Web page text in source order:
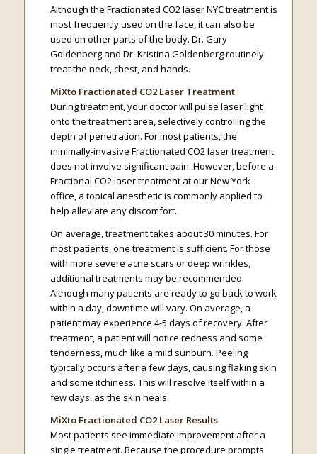
Although the Fractionated CO2 laser NYC treatment is
most frequently used on the face, it can also be
used on other parts of the body. Dr. Gary
Goldenberg and Dr. Kristina Goldenberg routinely
treat the neck, chest, and hands.
MiXto Fractionated CO2 Laser Treatment
During treatment, your doctor will pulse laser light
onto the treatment area, selectively controlling the
depth of penetration. For most patients, the
minimally-invasive Fractionated CO2 laser treatment
does not involve significant pain. However, before a
Fractional CO2 laser treatment at our New York
office, a topical anesthetic is commonly applied to
help alleviate any discomfort.
On average, treatment takes about 30 minutes. For
most patients, one treatment is sufficient. For those
with more severe acne scars or deep wrinkles,
additional treatments may be recommended.
Although many patients are ready to go back to work
within a day, downtime will vary. On average, a
patient may experience 4-5 days of recovery. After
treatment, a patient will notice redness and some
tenderness, much like a mild sunburn. Peeling
typically occurs after a few days, causing flaking skin
and some itchiness. This will resolve itself within a
few days, as the skin heals.
MiXto Fractionated CO2 Laser Results
Most patients see immediate improvement after a
single treatment. Because the procedure prompts